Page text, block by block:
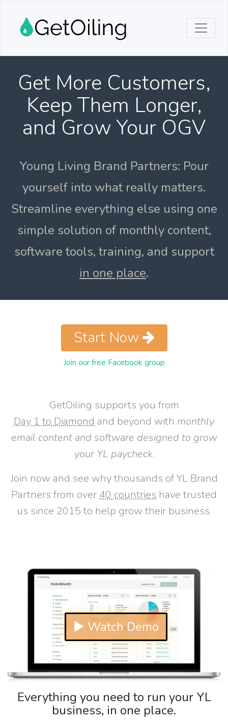
Get More Customers,
Keep Them Longer,
and Grow Your OGV
Young Living Brand Partners: Pour
yourself into what really matters.
Streamline everything else using one
simple solution of monthly content,
software tools, training, and support
in one place.
GetOiling supports you from
Day 1 to Diamond and beyond with monthly
email content and software designed to grow
your YL paycheck.
Join now and see why thousands of YL Brand
Partners from over 40 countries have trusted
us since 2015 to help grow their business.
Start Now
Join our free Facebook group
▶ Watch Demo
Everything you need to run your YL
business, in one place.